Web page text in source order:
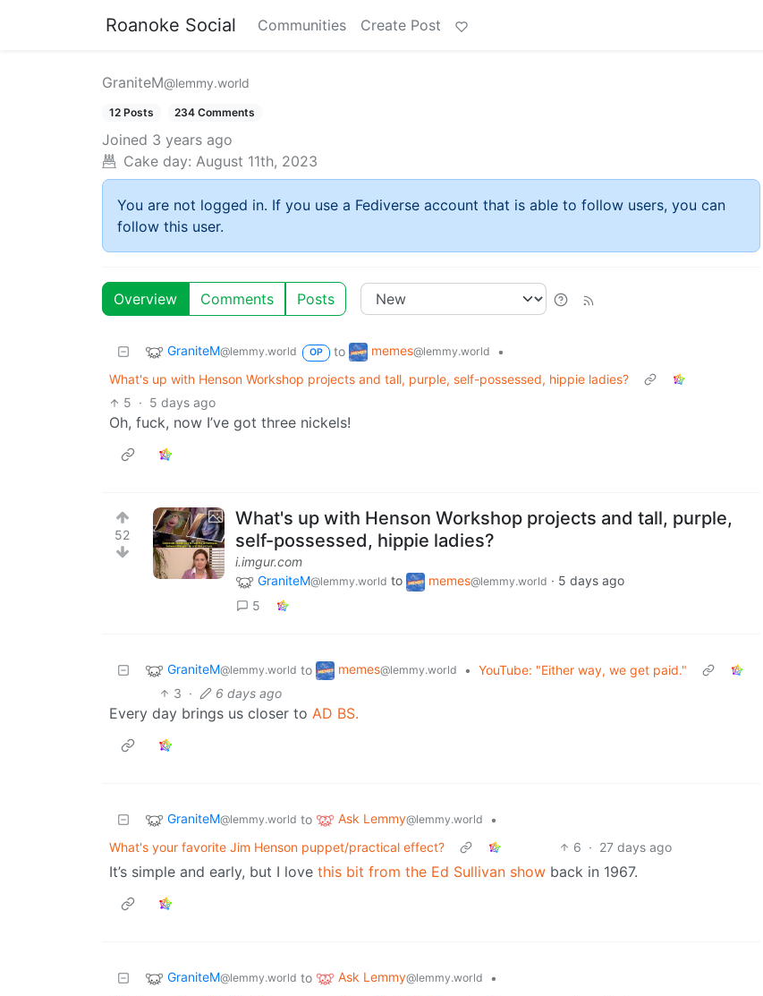
Roanoke Social Communities Create Post
GraniteM@lemmy.world
12 Posts 234 Comments
Joined 3 years ago
Cake day: August 11th, 2023
You are not logged in. If you use a Fediverse account that is able to follow users, you can
follow this user.
Overview Comments Posts
GraniteM@lemmy.world OP to memes@lemmy.world
•
What's up with Henson Workshop projects and tall, purple, self-possessed, hippie ladies?
5 · 5 days ago
Oh, fuck, now I’ve got three nickels!
52
What's up with Henson Workshop projects and tall, purple,
self-possessed, hippie ladies?
i.imgur.com
GraniteM@lemmy.world to memes@lemmy.world · 5 days ago
5
GraniteM@lemmy.world to memes@lemmy.world • YouTube: "Either way, we get paid."
3 · 6 days ago
Every day brings us closer to AD BS.
GraniteM@lemmy.world to Ask Lemmy@lemmy.world
•
What's your favorite Jim Henson puppet/practical effect?
6 · 27 days ago
It’s simple and early, but I love this bit from the Ed Sullivan show back in 1967.
GraniteM@lemmy.world to Ask Lemmy@lemmy.world
•